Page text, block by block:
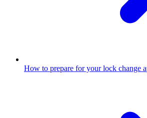
How to prepare for your lock change